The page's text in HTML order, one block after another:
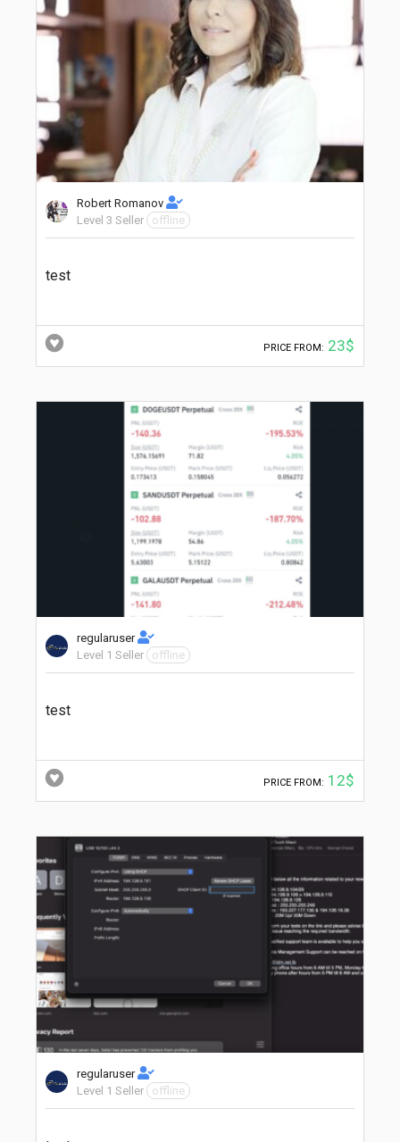
Robert Romanov
Level 3 Seller
offline
test
PRICE FROM: 23$
regularuser
Level 1 Seller
offline
test
PRICE FROM: 12$
regularuser
Level 1 Seller
offline